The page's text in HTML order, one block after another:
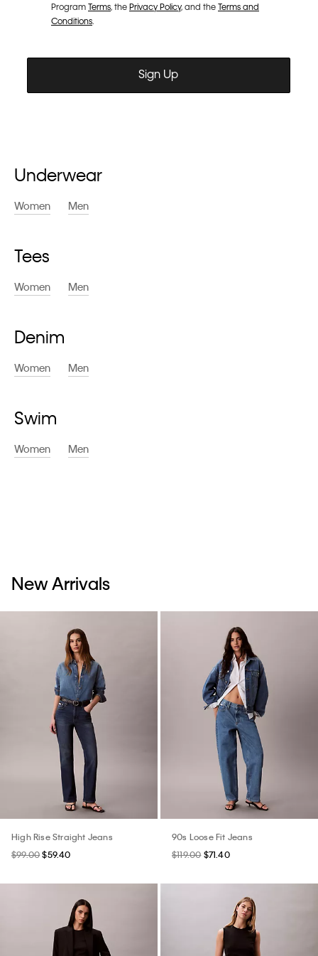
Underwear
Women Men
Tees
Women Men
Denim
Women Men
Swim
Women Men
New Arrivals
High Rise Straight Jeans
$99.00 $59.40
90s Loose Fit Jeans
$119.00 $71.40